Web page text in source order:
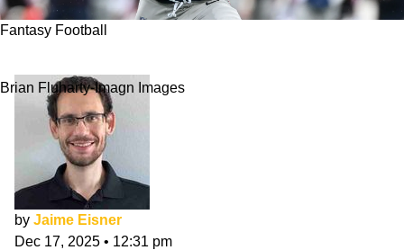
Fantasy Football
Brian Fluharty-Imagn Images
by Jaime Eisner
Dec 17, 2025 • 12:31 pm